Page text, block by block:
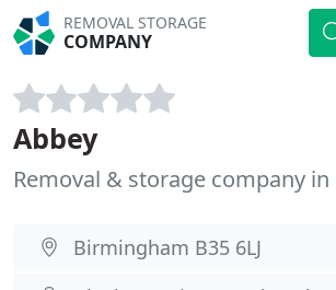
REMOVAL STORAGE
COMPANY
Abbey
Removal & storage company
Birmingham B35 6LJ